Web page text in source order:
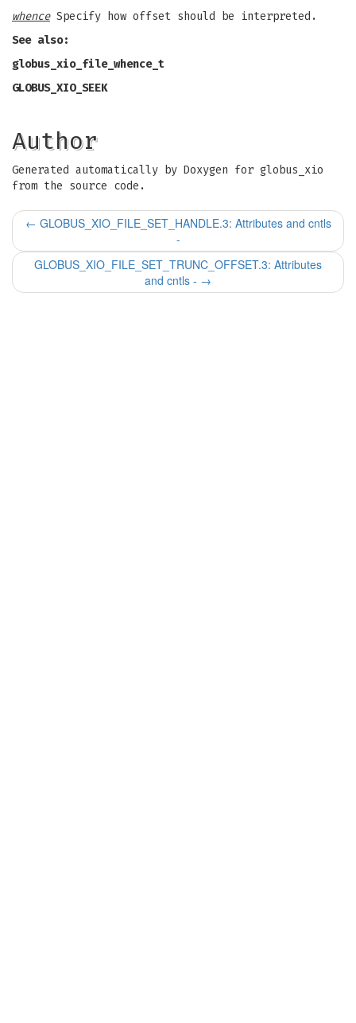
whenceSpecify how offset should be interpreted.
See also:
globus_xio_file_whence_t
GLOBUS_XIO_SEEK
Author
Generated automatically by Doxygen for globus_xio
from the source code.
← GLOBUS_XIO_FILE_SET_HANDLE.3: Attributes and cntls
-
GLOBUS_XIO_FILE_SET_TRUNC_OFFSET.3: Attributes
and cntls - →